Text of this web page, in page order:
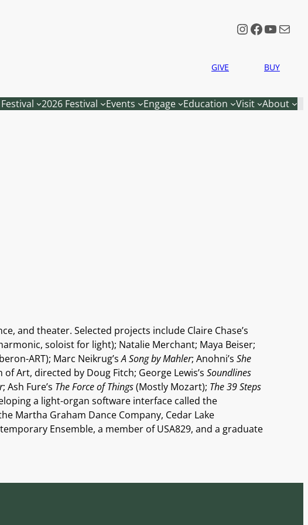
Instagram
Mail
GIVE BUY
2026 Festival Events Engage Education Visit About
and theater. Selected projects include Claire Chase’s
soloist for light); Natalie Merchant; Maya Beiser;
ART); Marc Neikrug’sA Song by Mahler; Anohni’s She
Art, directed by Doug Fitch; George Lewis’s Soundlines
; Ash Fure’s The Force of Things(Mostly Mozart); The 39 Steps
a light-organ software interface called the
Martha Graham Dance Company, Cedar Lake
Ensemble, a member of USA829, and a graduate